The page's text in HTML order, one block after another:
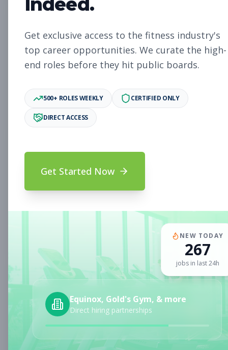
Assistant General
Manager
Subscribe to See Employer
Management
Subscribe to View Full Details
Overnight Member
Services Representative
Subscribe to See Employer
Savannah, GA Part-time Aug 8, 2026
Club Service Attendant
Subscribe to See Employer
Subscribe to View Full Details
Get exclusive access to the fitness industry's
top career opportunities. We curate the high-
end roles before they hit public boards.
500+ ROLES WEEKLY CERTIFIED ONLY
DIRECT ACCESS
Get Started Now
NEW TODAY
267
jobs in last 24h
Equinox, Gold's Gym, & more
Direct hiring partnerships